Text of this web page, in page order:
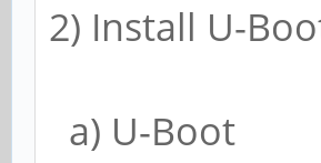
2) Install U-
a) U-Boot